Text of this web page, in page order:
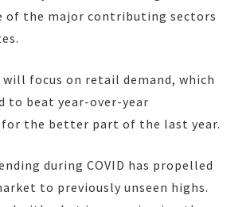
of the major contributing sectors
will focus on retail demand, which
to beat year-over-year
for the better part of the last year.
during COVID has propelled
to previously unseen highs.